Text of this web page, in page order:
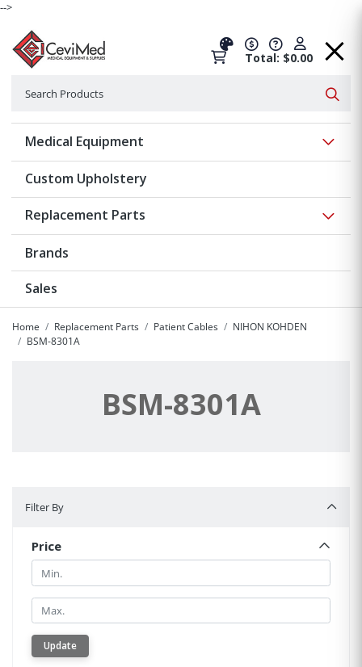
-->
Total: $0.00
Medical Equipment
Custom Upholstery
Replacement Parts
Brands
Sales
Home Replacement Parts Patient Cables
NIHON KOHDEN
BSM-8301A
BSM-8301A
Filter By
Price
Min.
Min.
Update